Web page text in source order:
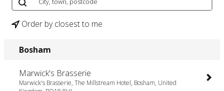
Order by closest to me
Bosham
Marwick's Brasserie
Marwick's Brasserie, The Millstream Hotel, Bosham, United